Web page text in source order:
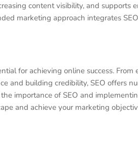
content visibility, and supports
marketing approach integrates
for achieving online success. From
and building credibility, SEO offers
importance of SEO and
and achieve your marketing